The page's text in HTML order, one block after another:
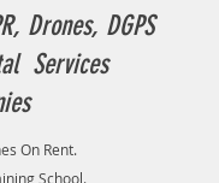
Drones, DGPS
Services
On Rent.
School.